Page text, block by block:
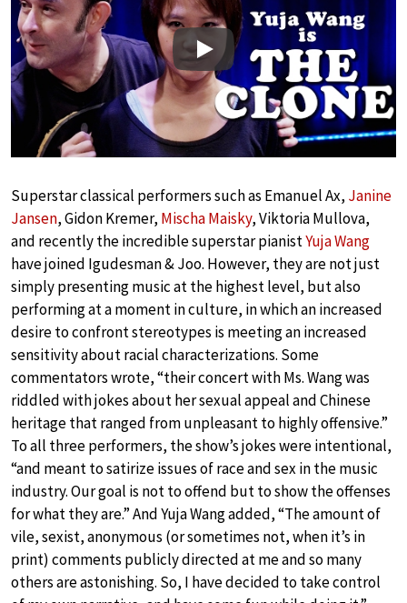
Play
Superstar classical performers such as Emanuel Ax, Janine
Jansen, Gidon Kremer, Mischa Maisky, Viktoria Mullova,
and recently the incredible superstar pianistYuja Wang
have joined Igudesman & Joo. However, they are not just
simply presenting music at the highest level, but also
performing at a moment in culture, in which an increased
desire to confront stereotypes is meeting an increased
sensitivity about racial characterizations. Some
commentators wrote, “their concert with Ms. Wang was
riddled with jokes about her sexual appeal and Chinese
heritage that ranged from unpleasant to highly offensive.”
To all three performers, the show’s jokes were intentional,
“and meant to satirize issues of race and sex in the music
industry. Our goal is not to offend but to show the offenses
for what they are.” And Yuja Wang added, “The amount of
vile, sexist, anonymous (or sometimes not, when it’s in
print) comments publicly directed at me and so many
others are astonishing. So, I have decided to take control